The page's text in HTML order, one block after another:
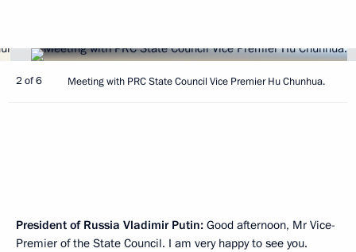
2 of 6 Meeting with PRC State Council Vice Premier Hu Chunhua.
President of Russia Vladimir Putin: Good afternoon, Mr Vice-
Premier of the State Council. I am very happy to see you.